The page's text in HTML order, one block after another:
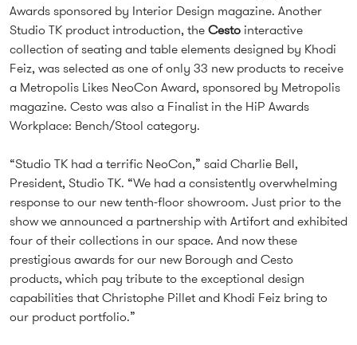
Awards sponsored by Interior Design magazine. Another
Studio TK product introduction, theCesto interactive
collection of seating and table elements designed by Khodi
Feiz, was selected as one of only 33 new products to receive
a Metropolis Likes NeoCon Award, sponsored by Metropolis
magazine. Cesto was also a Finalist in the HiP Awards
Workplace: Bench/Stool category.
“Studio TK had a terrific NeoCon,” said Charlie Bell,
President, Studio TK. “We had a consistently overwhelming
response to our new tenth-floor showroom. Just prior to the
show we announced a partnership with Artifort and exhibited
four of their collections in our space. And now these
prestigious awards for our new Borough and Cesto
products, which pay tribute to the exceptional design
capabilities that Christophe Pillet and Khodi Feiz bring to
our product portfolio.”